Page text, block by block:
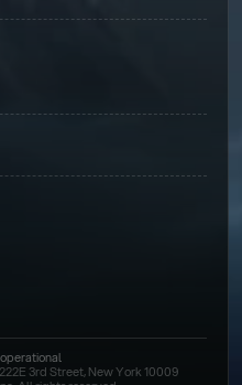
3rd Street, New York 10009